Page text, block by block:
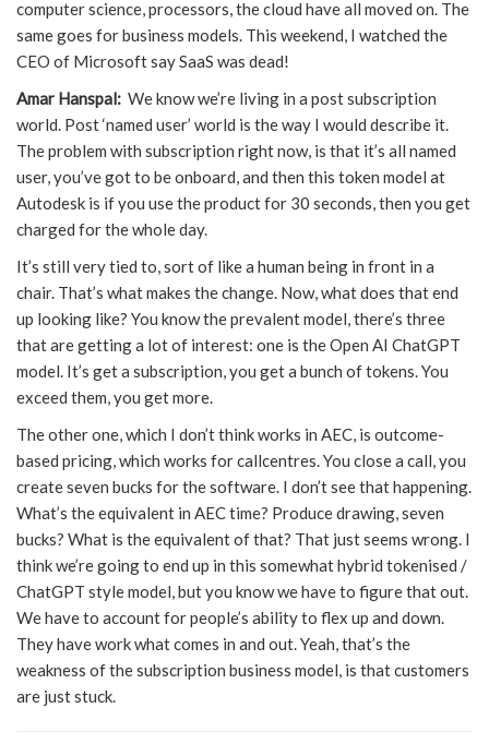
computer science, processors, the cloud have all moved on. The
same goes for business models. This weekend, I watched the
CEO of Microsoft say SaaS was dead!
Amar Hanspal: We know we’re living in a post subscription
world. Post ‘named user’ world is the way I would describe it.
The problem with subscription right now, is that it’s all named
user, you’ve got to be onboard, and then this token model at
Autodesk is if you use the product for 30 seconds, then you get
charged for the whole day.
It’s still very tied to, sort of like a human being in front in a
chair. That’s what makes the change. Now, what does that end
up looking like? You know the prevalent model, there’s three
that are getting a lot of interest: one is the Open AI ChatGPT
model. It’s get a subscription, you get a bunch of tokens. You
exceed them, you get more.
The other one, which I don’t think works in AEC, is outcome-
based pricing, which works for callcentres. You close a call, you
create seven bucks for the software. I don’t see that happening.
What’s the equivalent in AEC time? Produce drawing, seven
bucks? What is the equivalent of that? That just seems wrong. I
think we’re going to end up in this somewhat hybrid tokenised /
ChatGPT style model, but you know we have to figure that out.
We have to account for people’s ability to flex up and down.
They have work what comes in and out. Yeah, that’s the
weakness of the subscription business model, is that customers
are just stuck.